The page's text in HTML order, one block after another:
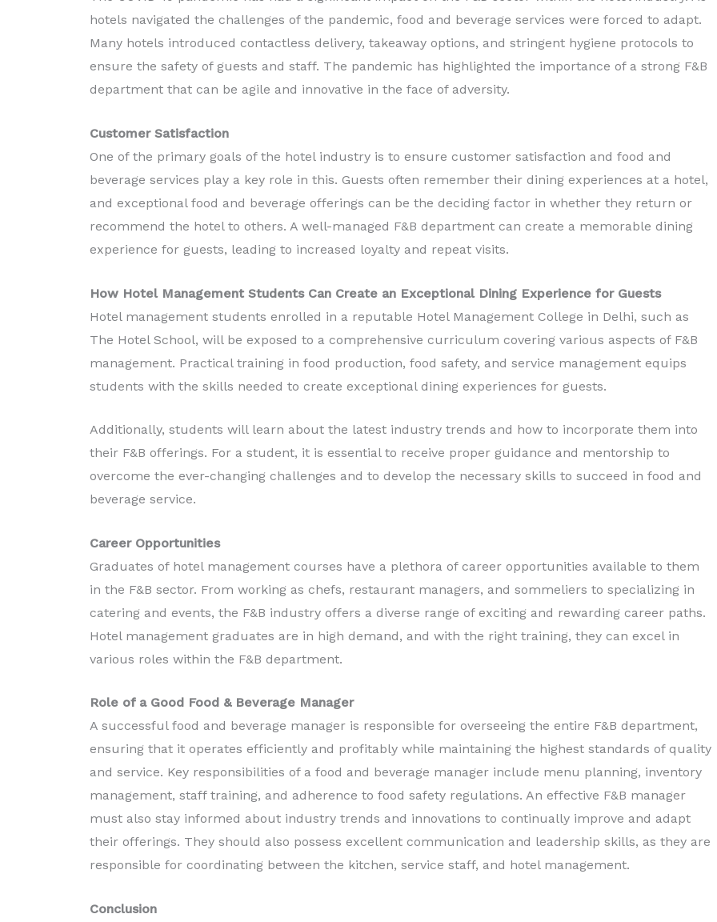
hotels navigated the challenges of the pandemic, food and beverage services were forced to adapt.
Many hotels introduced contactless delivery, takeaway options, and stringent hygiene protocols to
ensure the safety of guests and staff. The pandemic has highlighted the importance of a strong F&B
department that can be agile and innovative in the face of adversity.
Customer Satisfaction
One of the primary goals of the hotel industry is to ensure customer satisfaction and food and
beverage services play a key role in this. Guests often remember their dining experiences at a hotel,
and exceptional food and beverage offerings can be the deciding factor in whether they return or
recommend the hotel to others. A well-managed F&B department can create a memorable dining
experience for guests, leading to increased loyalty and repeat visits.
How Hotel Management Students Can Create an Exceptional Dining Experience for Guests
Hotel management students enrolled in a reputable Hotel Management College in Delhi, such as
The Hotel School, will be exposed to a comprehensive curriculum covering various aspects of F&B
management. Practical training in food production, food safety, and service management equips
students with the skills needed to create exceptional dining experiences for guests.
Additionally, students will learn about the latest industry trends and how to incorporate them into
their F&B offerings. For a student, it is essential to receive proper guidance and mentorship to
overcome the ever-changing challenges and to develop the necessary skills to succeed in food and
beverage service.
Career Opportunities
Graduates of hotel management courses have a plethora of career opportunities available to them
in the F&B sector. From working as chefs, restaurant managers, and sommeliers to specializing in
catering and events, the F&B industry offers a diverse range of exciting and rewarding career paths.
Hotel management graduates are in high demand, and with the right training, they can excel in
various roles within the F&B department.
Role of a Good Food & Beverage Manager
A successful food and beverage manager is responsible for overseeing the entire F&B department,
ensuring that it operates efficiently and profitably while maintaining the highest standards of quality
and service. Key responsibilities of a food and beverage manager include menu planning, inventory
management, staff training, and adherence to food safety regulations. An effective F&B manager
must also stay informed about industry trends and innovations to continually improve and adapt
their offerings. They should also possess excellent communication and leadership skills, as they are
responsible for coordinating between the kitchen, service staff, and hotel management.
Conclusion